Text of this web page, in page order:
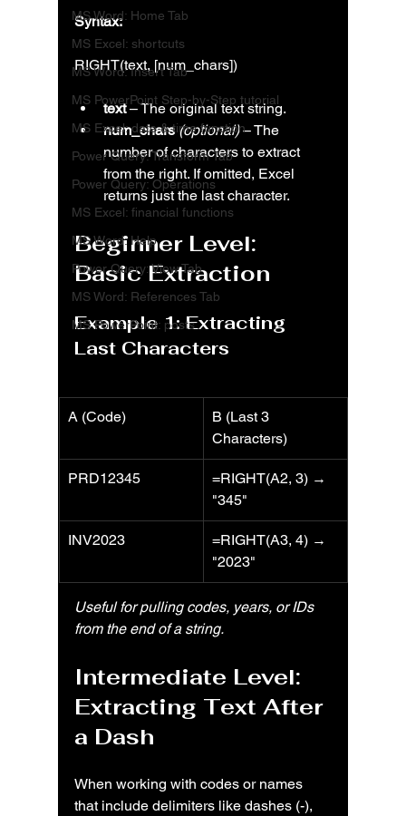
MS Word: Home Tab
MS Excel: shortcuts
MS Word: Insert Tab
MS PowerPoint Step-by-Step tutorial
MS Excel: date & time function
Power Query: Transform Tab
Power Query: Operations
MS Excel: financial functions
MS Word: Help
Power Query: View Tab
MS Word: References Tab
MS PowerPoint: posts
Syntax:
RIGHT(text, [num_chars])
text – The original text string.
num_chars (optional) – The
number of characters to extract
from the right. If omitted, Excel
returns just the last character.
Beginner Level:
Basic Extraction
Example 1: Extracting
Last Characters
A (Code)
B (Last 3
Characters)
PRD12345
=RIGHT(A2, 3) →
"345"
INV2023
=RIGHT(A3, 4) →
"2023"
Useful for pulling codes, years, or IDs
from the end of a string.
Intermediate Level:
Extracting Text After
a Dash
When working with codes or names
that include delimiters like dashes (-),